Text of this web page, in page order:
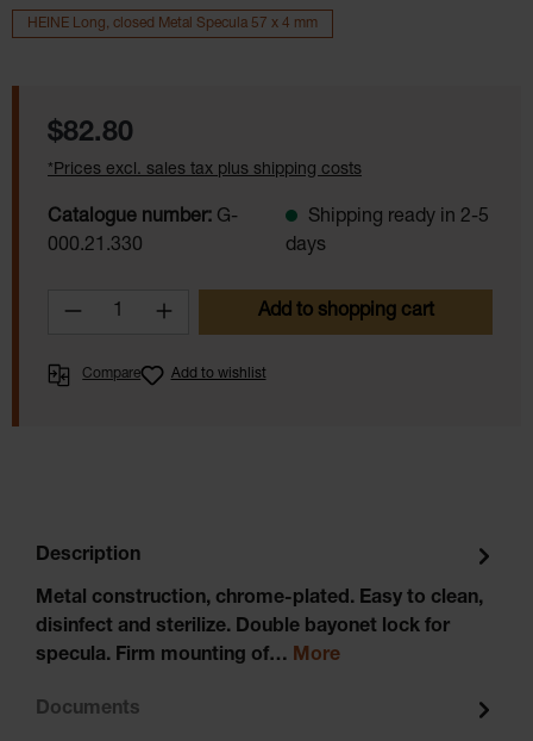
HEINE Long, closed Metal Specula 57 x 4 mm
Regular price:
$82.80
*Prices excl. sales tax plus shipping costs
Catalogue number: G-
000.21.330
Shipping ready in 2-5
days
Product Quantity: Enter the desired
Add to shopping cart
Compare Add to wishlist
Description
Metal construction, chrome-plated. Easy to clean,
disinfect and sterilize. Double bayonet lock for
specula. Firm mounting of… More
Documents